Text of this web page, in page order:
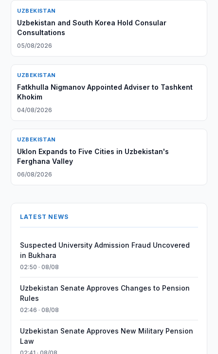
UZBEKISTAN
Uzbekistan and South Korea Hold Consular
Consultations
05/08/2026
UZBEKISTAN
Fatkhulla Nigmanov Appointed Adviser to Tashkent
Khokim
04/08/2026
UZBEKISTAN
Uklon Expands to Five Cities in Uzbekistan's
Ferghana Valley
06/08/2026
LATEST NEWS
Suspected University Admission Fraud Uncovered
in Bukhara
02:50 · 08/08
Uzbekistan Senate Approves Changes to Pension
Rules
02:46 · 08/08
Uzbekistan Senate Approves New Military Pension
Law